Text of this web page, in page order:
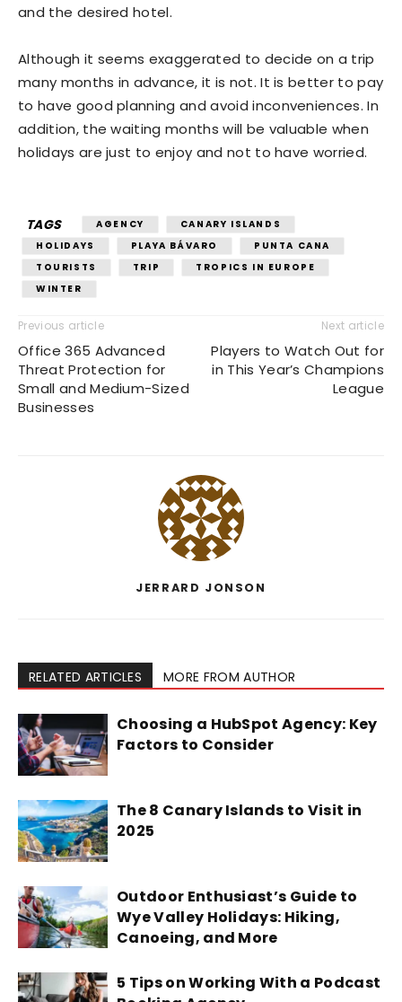
and the desired hotel.
Although it seems exaggerated to decide on a trip
many months in advance, it is not. It is better to pay
to have good planning and avoid inconveniences. In
addition, the waiting months will be valuable when
holidays are just to enjoy and not to have worried.
TAGS AGENCY
CANARY ISLANDS
HOLIDAYS
PLAYA BÁVARO
PUNTA CANA
TOURISTS
TRIP
TROPICS IN EUROPE
WINTER
Previous article
Office 365 Advanced
Threat Protection for
Small and Medium-Sized
Businesses
Next article
Players to Watch Out for
in This Year’s Champions
League
JERRARD JONSON
RELATED ARTICLES MORE FROM AUTHOR
Choosing a HubSpot Agency: Key
Factors to Consider
The 8 Canary Islands to Visit in
2025
Outdoor Enthusiast’s Guide to
Wye Valley Holidays: Hiking,
Canoeing, and More
5 Tips on Working With a Podcast